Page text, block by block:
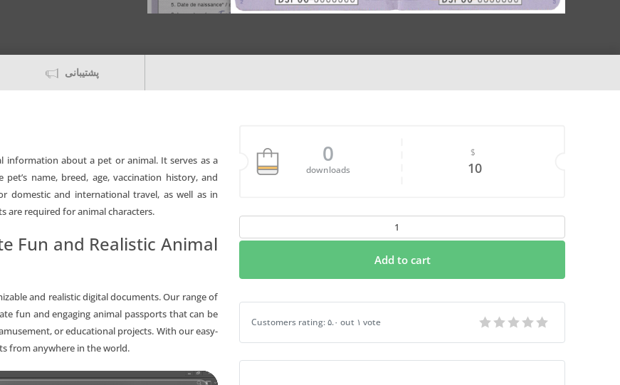
پشتیبانی
information about a pet or animal. It serves as a
name, breed, age, vaccination history, and
domestic and international travel, as well as in
are required for animal characters.
Fun and Realistic Animal
and realistic digital documents. Our range of
fun and engaging animal passports that can be
or educational projects. With our easy-
from anywhere in the world.
0
downloads
$
10
cat
PSD
Instant
Download
quantity
Add to cart
Djibouti cat Fake PSD Passport | Instant Download
Customers rating:۵.۰ out ۱ vote